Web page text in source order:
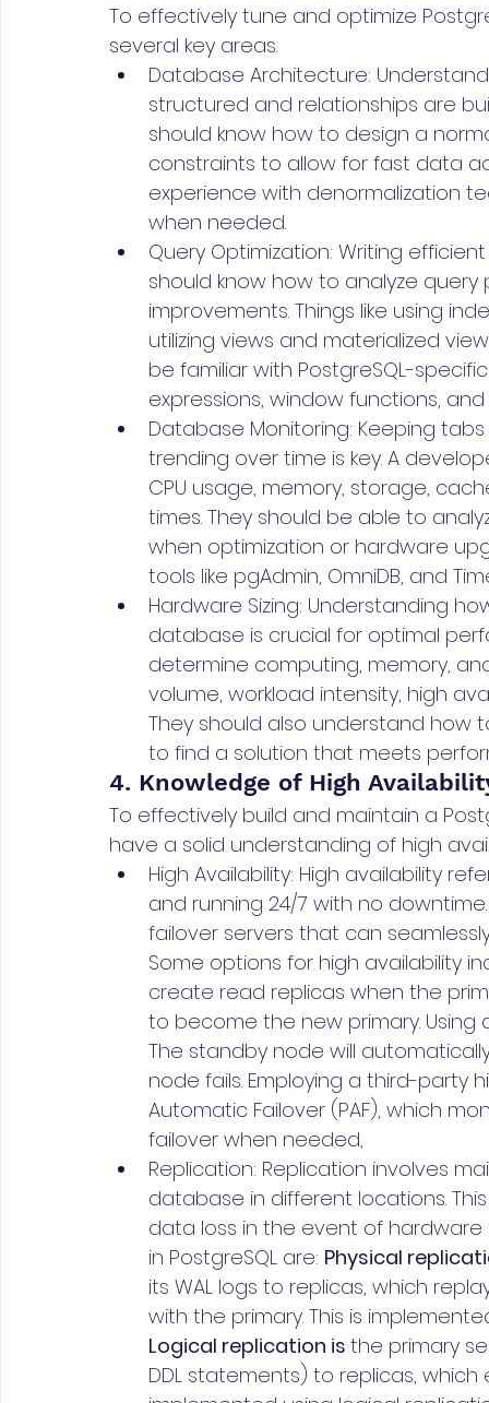
To effectively tune and optimize
several key areas.
Database Architecture:
structured and relationships are
should know how to design a
constraints to allow for fast data
experience with denormalization
when needed.
Query Optimization: Writing
should know how to analyze
improvements. Things like using
utilizing views and materialized
be familiar with PostgreSQL-
expressions, window functions,
Database Monitoring: Keeping
trending over time is key. A
CPU usage, memory, storage,
times. They should be able to
when optimization or hardware
tools like pgAdmin, OmniDB, and
Hardware Sizing: Understanding
database is crucial for optimal
determine computing, memory,
volume, workload intensity, high
They should also understand
to find a solution that meets
4. Knowledge of High
To effectively build and maintain a
have a solid understanding of high
High Availability: High availability
and running 24/7 with no
failover servers that can
Some options for high availability
create read replicas when the
to become the new primary.
The standby node will
node fails. Employing a third-party
Automatic Failover (PAF), which
failover when needed,
Replication: Replication involves
database in different locations.
data loss in the event of
in PostgreSQL are: Physical
its WAL logs to replicas, which
with the primary. This is
Logical replication is the primary
DDL statements) to replicas,